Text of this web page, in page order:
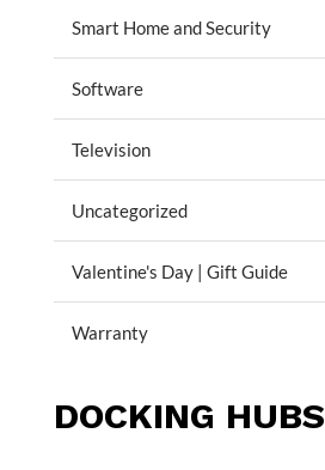
Smart Home and Security
Software
Television
Uncategorized
Valentine's Day | Gift Guide
Warranty
DOCKING HUBS